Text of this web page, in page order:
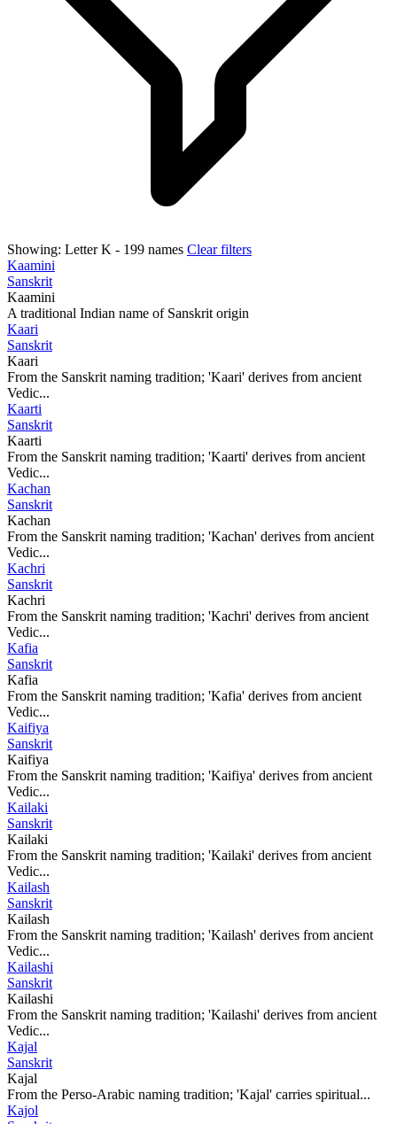
Showing: Letter K - 199 names Clear filters
Kaamini
Sanskrit
Kaamini
A traditional Indian name of Sanskrit origin
Kaari
Sanskrit
Kaari
From the Sanskrit naming tradition; 'Kaari' derives from ancient
Vedic...
Kaarti
Sanskrit
Kaarti
From the Sanskrit naming tradition; 'Kaarti' derives from ancient
Vedic...
Kachan
Sanskrit
Kachan
From the Sanskrit naming tradition; 'Kachan' derives from ancient
Vedic...
Kachri
Sanskrit
Kachri
From the Sanskrit naming tradition; 'Kachri' derives from ancient
Vedic...
Kafia
Sanskrit
Kafia
From the Sanskrit naming tradition; 'Kafia' derives from ancient
Vedic...
Kaifiya
Sanskrit
Kaifiya
From the Sanskrit naming tradition; 'Kaifiya' derives from ancient
Vedic...
Kailaki
Sanskrit
Kailaki
From the Sanskrit naming tradition; 'Kailaki' derives from ancient
Vedic...
Kailash
Sanskrit
Kailash
From the Sanskrit naming tradition; 'Kailash' derives from ancient
Vedic...
Kailashi
Sanskrit
Kailashi
From the Sanskrit naming tradition; 'Kailashi' derives from ancient
Vedic...
Kajal
Sanskrit
Kajal
From the Perso-Arabic naming tradition; 'Kajal' carries spiritual...
Kajol